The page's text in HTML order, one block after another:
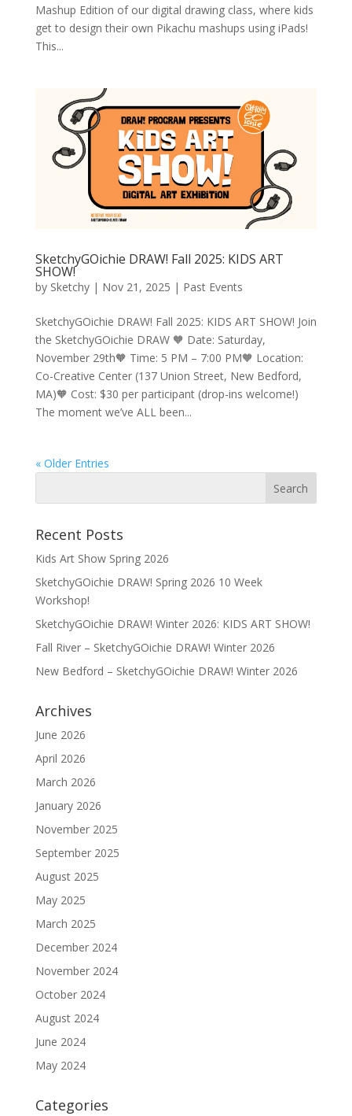
Mashup Edition of our digital drawing class, where kids
get to design their own Pikachu mashups using iPads!
This...
SketchyGOichie DRAW! Fall 2025: KIDS ART
SHOW!
by Sketchy| Nov 21, 2025 | Past Events
SketchyGOichie DRAW! Fall 2025: KIDS ART SHOW! Join
the SketchyGOichie DRAW 🧡 Date: Saturday,
November 29th🧡 Time: 5 PM – 7:00 PM🧡 Location:
Co-Creative Center (137 Union Street, New Bedford,
MA)🧡 Cost: $30 per participant (drop-ins welcome!)
The moment we’ve ALL been...
« Older Entries
Recent Posts
Kids Art Show Spring 2026
SketchyGOichie DRAW! Spring 2026 10 Week
Workshop!
SketchyGOichie DRAW! Winter 2026: KIDS ART SHOW!
Fall River – SketchyGOichie DRAW! Winter 2026
New Bedford – SketchyGOichie DRAW! Winter 2026
Archives
June 2026
April 2026
March 2026
January 2026
November 2025
September 2025
August 2025
May 2025
March 2025
December 2024
November 2024
October 2024
August 2024
June 2024
May 2024
Categories